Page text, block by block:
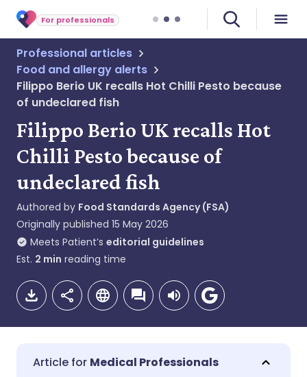
For professionals
Professional articles
Food and allergy alerts
Filippo Berio UK recalls Hot Chilli Pesto because
of undeclared fish
Filippo Berio UK recalls Hot
Chilli Pesto because of
undeclared fish
Authored by Food Standards Agency (FSA)
Originally published 15 May 2026
Meets Patient’s editorial guidelines
Est. 2 min reading time
Medical Professionals